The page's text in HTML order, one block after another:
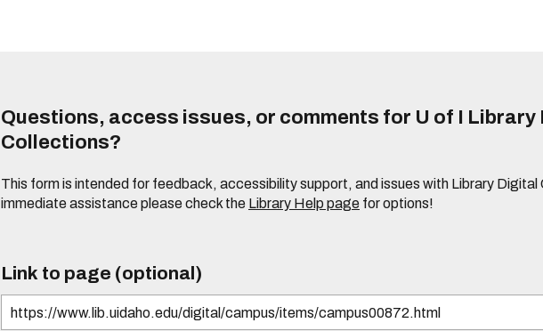
Questions, access issues, or comments for U of I Library
Collections?
This form is intended for feedback, accessibility support, and issues with Library Digital
immediate assistance please check the Library Help page for options!
Link to page (optional)